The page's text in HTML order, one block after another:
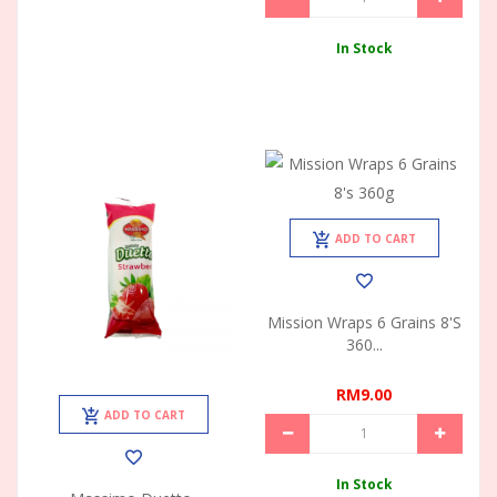
In Stock
ADD TO CART
ADD TO CART
Mission Wraps 6 Grains 8's
360...
RM9.00
In Stock